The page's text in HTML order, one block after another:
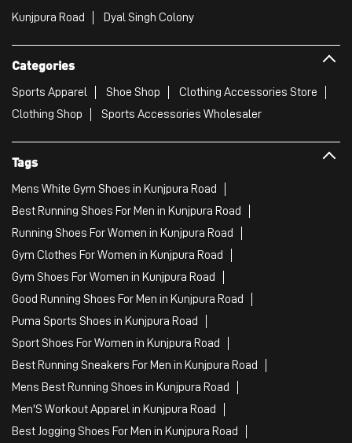
Kunjpura Road Dyal Singh Colony
Categories
Sports Apparel Shoe Shop
Clothing Accessories Store
Clothing Shop
Sports Accessories Wholesaler
Tags
Mens White Gym Shoes in Kunjpura Road
Best Running Shoes For Men in Kunjpura Road
Running Shoes For Women in Kunjpura Road
Gym Clothes For Women in Kunjpura Road
Gym Shoes For Women in Kunjpura Road
Good Running Shoes For Men in Kunjpura Road
Puma Sports Shoes in Kunjpura Road
Sport Shoes For Women in Kunjpura Road
Best Running Sneakers For Men in Kunjpura Road
Mens Best Running Shoes in Kunjpura Road
Men'S Workout Apparel in Kunjpura Road
Best Jogging Shoes For Men in Kunjpura Road